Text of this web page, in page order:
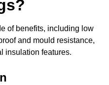
of benefits, including low
and mould resistance,
insulation features.